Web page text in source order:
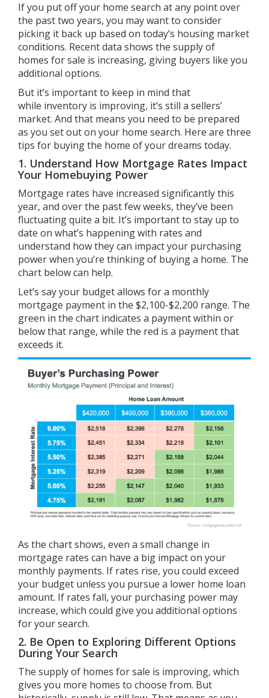
If you put off your home search at any point over
the past two years, you may want to consider
picking it back up based on today’s housing market
conditions. Recent data shows the supply of
homes for sale is increasing, giving buyers like you
additional options.
But it’s important to keep in mind that
while inventory is improving, it’s still a sellers’
market. And that means you need to be prepared
as you set out on your home search. Here are three
tips for buying the home of your dreams today.
1. Understand How Mortgage Rates Impact
Your Homebuying Power
Mortgage rates have increased significantly this
year, and over the past few weeks, they’ve been
fluctuating quite a bit. It’s important to stay up to
date on what’s happening with rates and
understand how they can impact your purchasing
power when you’re thinking of buying a home. The
chart below can help.
Let’s say your budget allows for a monthly
mortgage payment in the $2,100-$2,200 range. The
green in the chart indicates a payment within or
below that range, while the red is a payment that
exceeds it.
As the chart shows, even a small change in
mortgage rates can have a big impact on your
monthly payments. If rates rise, you could exceed
your budget unless you pursue a lower home loan
amount. If rates fall, your purchasing power may
increase, which could give you additional options
for your search.
2. Be Open to Exploring Different Options
During Your Search
The supply of homes for sale is improving, which
gives you more homes to choose from. But